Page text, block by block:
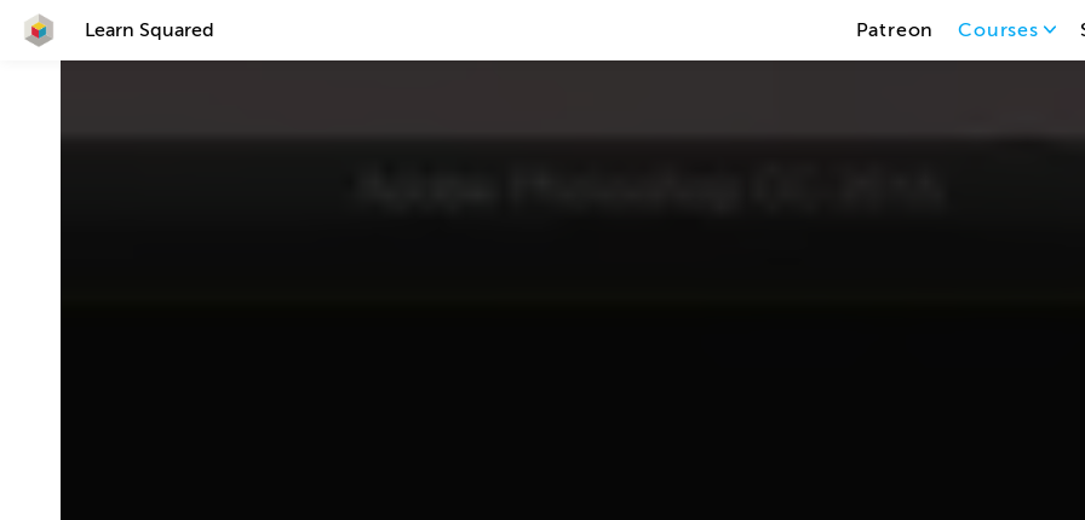
Learn Squared Patreon Courses